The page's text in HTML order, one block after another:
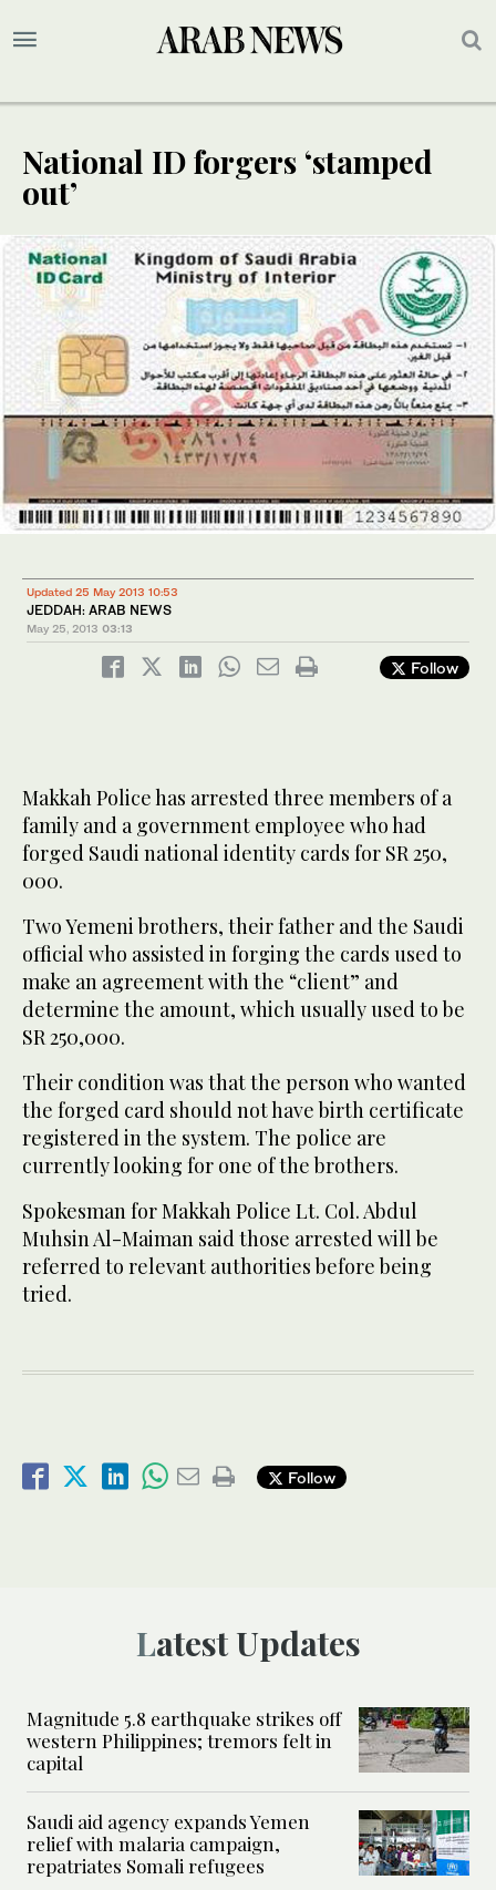
National ID forgers ‘stamped
out’
Updated 25 May 2013 10:53
JEDDAH: ARAB NEWS
May 25, 2013 03:13
Follow
Makkah Police has arrested three members of a
family and a government employee who had
forged Saudi national identity cards for SR 250,
000.
Two Yemeni brothers, their father and the Saudi
official who assisted in forging the cards used to
make an agreement with the “client” and
determine the amount, which usually used to be
SR 250,000.
Their condition was that the person who wanted
the forged card should not have birth certificate
registered in the system. The police are
currently looking for one of the brothers.
Spokesman for Makkah Police Lt. Col. Abdul
Muhsin Al-Maiman said those arrested will be
referred to relevant authorities before being
tried.
Follow
Latest Updates
Magnitude 5.8 earthquake strikes off
western Philippines; tremors felt in
capital
Saudi aid agency expands Yemen
relief with malaria campaign,
repatriates Somali refugees